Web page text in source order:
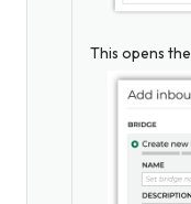
This opens the